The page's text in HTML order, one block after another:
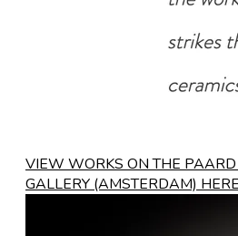
VIEW WORKS ON THE
GALLERY (AMSTERDAM) HERE